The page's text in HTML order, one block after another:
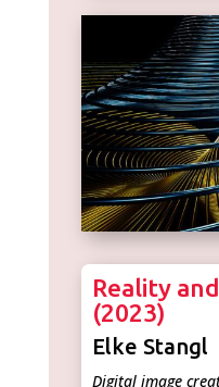
Reality
(2023)
Elke Stangl
Digital image